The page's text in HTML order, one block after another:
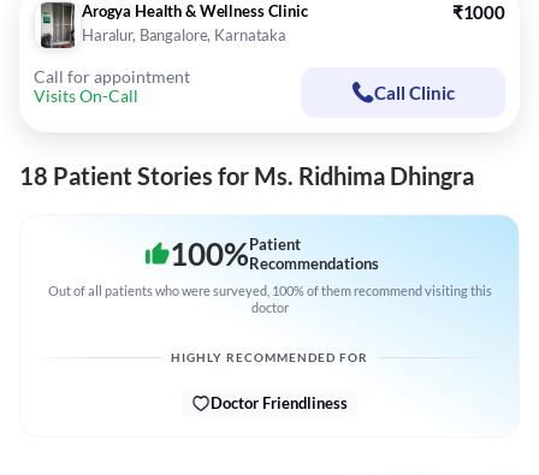
Arogya Health & Wellness Clinic
Haralur, Bangalore, Karnataka
₹1000
Call for appointment
Visits On-Call
Call Clinic
18 Patient Stories for Ms. Ridhima Dhingra
100%Patient
Recommendations
Out of all patients who were surveyed, 100% of them recommend visiting this
doctor
HIGHLY RECOMMENDED FOR
Doctor Friendliness